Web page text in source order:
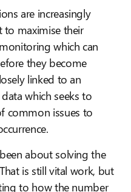
are increasingly
to maximise their
which can
they become
linked to an
which seeks to
common issues to
about solving the
is still vital work, but
to how the number